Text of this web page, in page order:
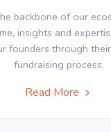
backbone of our
insights and
founders through
fundraising process.
Read More